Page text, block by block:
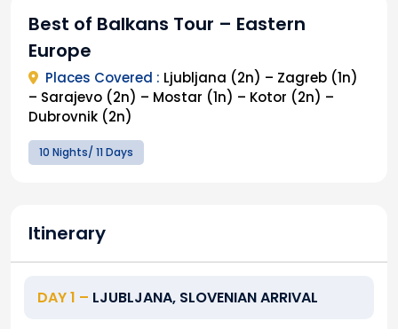
Best of Balkans Tour – Eastern
Europe
Places Covered : Ljubljana (2n) – Zagreb (1n)
– Sarajevo (2n) – Mostar (1n) – Kotor (2n) –
Dubrovnik (2n)
10 Nights/ 11 Days
Itinerary
DAY 1 – LJUBLJANA, SLOVENIAN ARRIVAL